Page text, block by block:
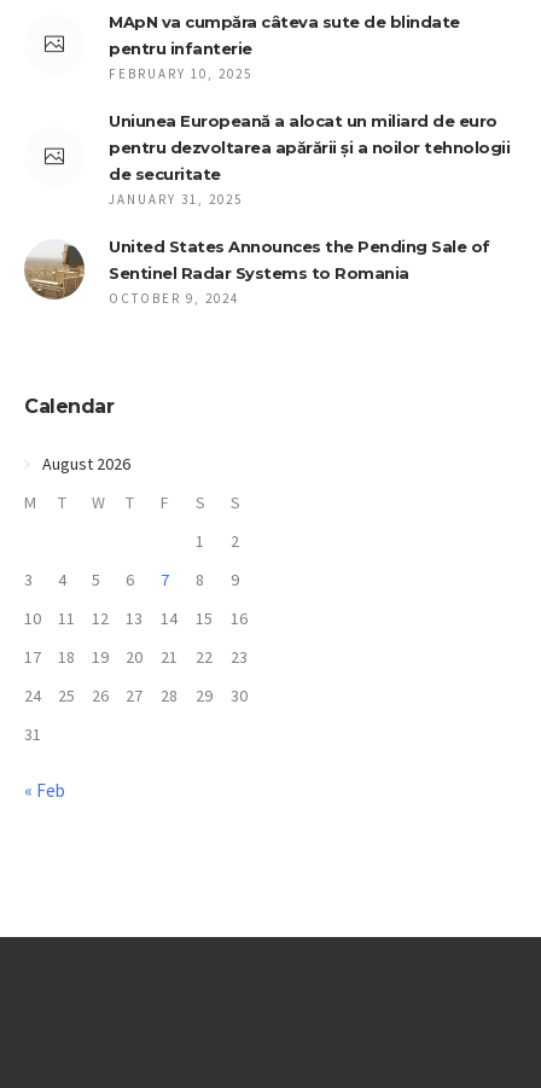
MApN va cumpăra câteva sute de blindate
pentru infanterie
FEBRUARY 10, 2025
Uniunea Europeană a alocat un miliard de euro
pentru dezvoltarea apărării și a noilor tehnologii
de securitate
JANUARY 31, 2025
United States Announces the Pending Sale of
Sentinel Radar Systems to Romania
OCTOBER 9, 2024
Calendar
August 2026
M
T W T F S
S
1
2
3
4 5 6 7 8
9
10
11 12 13 14 15
16
17
18 19 20 21 22
23
24
25 26 27 28 29
30
31
« Feb